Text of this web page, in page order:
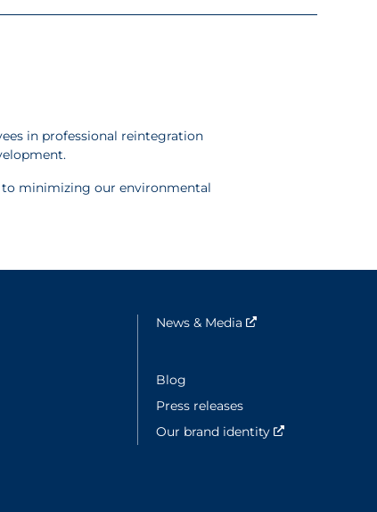
in professional reintegration
to minimizing our environmental
fenêtre
fenêtre
News & Media
Blog
Press releases
Our brand identity